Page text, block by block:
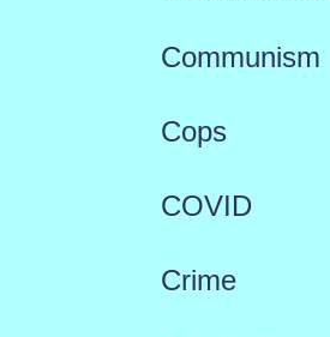
Communism
Cops
COVID
Crime